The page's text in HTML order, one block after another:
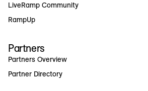
LiveRamp Community
RampUp
Partners
Partners Overview
Partner Directory